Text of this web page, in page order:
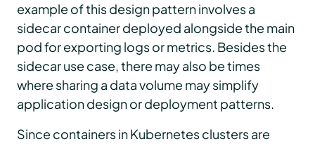
example of this design pattern involves a
sidecar container deployed alongside the main
pod for exporting logs or metrics. Besides the
sidecar use case, there may also be times
where sharing a data volume may simplify
application design or deployment patterns.
Since containers in Kubernetes clusters are